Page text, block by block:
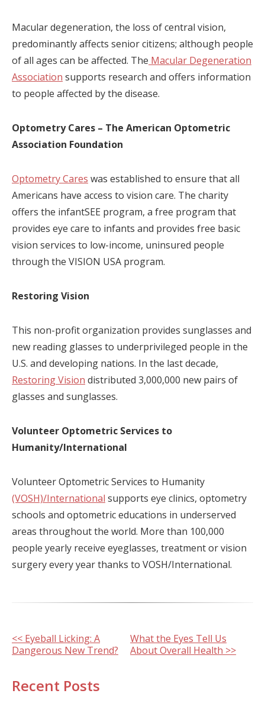
Macular degeneration, the loss of central vision,
predominantly affects senior citizens; although people
of all ages can be affected. The Macular Degeneration
Association supports research and offers information
to people affected by the disease.
Optometry Cares – The American Optometric
Association Foundation
Optometry Cares was established to ensure that all
Americans have access to vision care. The charity
offers the infantSEE program, a free program that
provides eye care to infants and provides free basic
vision services to low-income, uninsured people
through the VISION USA program.
Restoring Vision
This non-profit organization provides sunglasses and
new reading glasses to underprivileged people in the
U.S. and developing nations. In the last decade,
Restoring Vision distributed 3,000,000 new pairs of
glasses and sunglasses.
Volunteer Optometric Services to
Humanity/International
Volunteer Optometric Services to Humanity
(VOSH)/International supports eye clinics, optometry
schools and optometric educations in underserved
areas throughout the world. More than 100,000
people yearly receive eyeglasses, treatment or vision
surgery every year thanks to VOSH/International.
Other
Posts
<< Eyeball Licking: A
Dangerous New Trend?
What the Eyes Tell Us
About Overall Health >>
Recent Posts